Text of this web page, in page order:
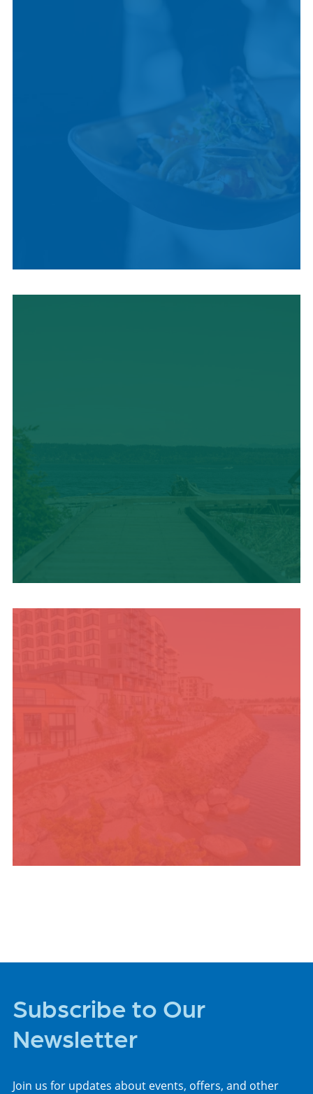
LOCAL CUISINE
TRAVEL BLOG
Subscribe to Our
Newsletter
Join us for updates about events, offers, and other